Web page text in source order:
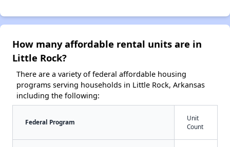
How many affordable rental units are in
Little Rock?
There are a variety of federal affordable housing
programs serving households in Little Rock, Arkansas
including the following:
Federal Program
Unit
Count